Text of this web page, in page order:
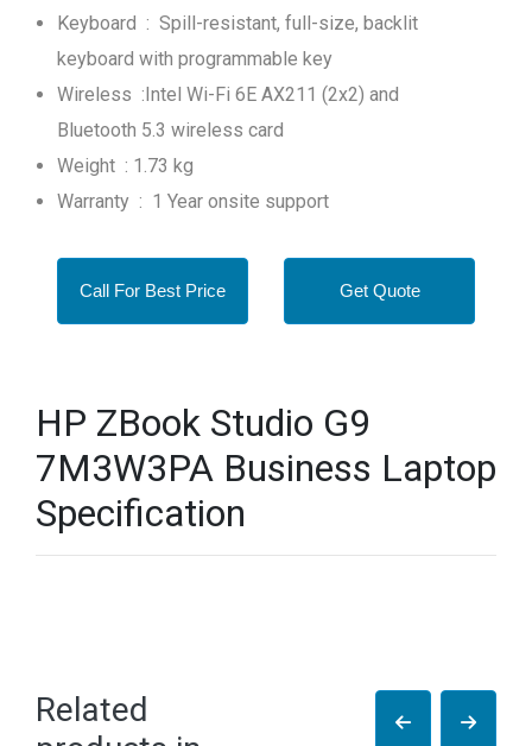
Keyboard : Spill-resistant, full-size, backlit
keyboard with programmable key
Wireless :Intel Wi-Fi 6E AX211 (2x2) and
Bluetooth 5.3 wireless card
Weight : 1.73 kg
Warranty : 1 Year onsite support
Call For Best Price Get Quote
HP ZBook Studio G9
7M3W3PA Business Laptop
Specification
Related